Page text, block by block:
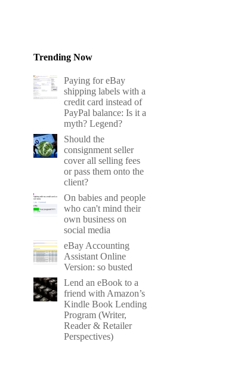
Trending Now
Paying for eBay
shipping labels with a
credit card instead of
PayPal balance: Is it a
myth? Legend?
Should the
consignment seller
cover all selling fees
or pass them onto the
client?
On babies and people
who can't mind their
own business on
social media
eBay Accounting
Assistant Online
Version: so busted
Lend an eBook to a
friend with Amazon’s
Kindle Book Lending
Program (Writer,
Reader & Retailer
Perspectives)